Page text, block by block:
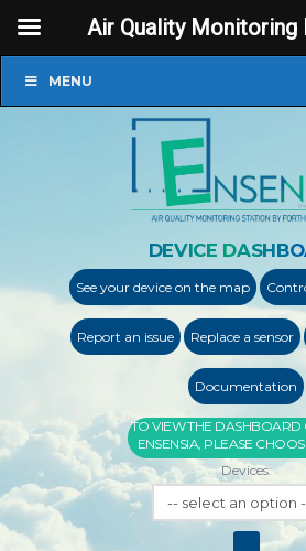
Air Quality Monitoring
MENU
DEVICE
See your device on the map
Report an issue Replace a sensor
Documentation
TO VIEW THE DASHBOARD
ENSENSIA, PLEASE
Devices: